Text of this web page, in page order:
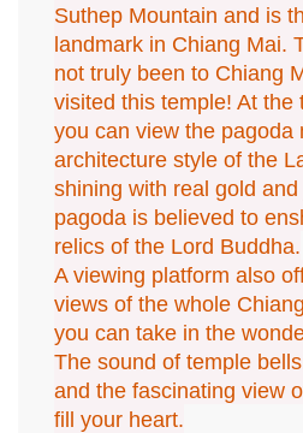
Suthep Mountain and is
landmark in Chiang Mai.
not truly been to Chiang
visited this temple! At the
you can view the pagoda
architecture style of the
shining with real gold
pagoda is believed to
relics of the Lord Buddha.
A viewing platform also
views of the whole
you can take in the
The sound of temple
and the fascinating view
fill your heart.